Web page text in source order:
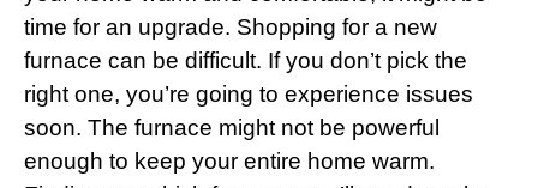
time for an upgrade. Shopping for a new
furnace can be difficult. If you don’t pick the
right one, you’re going to experience issues
soon. The furnace might not be powerful
enough to keep your entire home warm.